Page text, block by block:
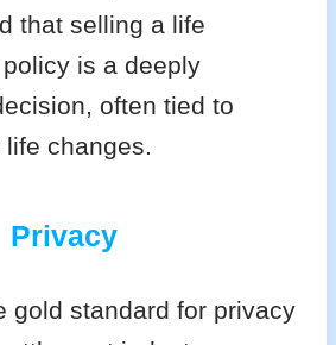
that selling a life
is a deeply
often tied to
changes.
Privacy
gold standard for privacy